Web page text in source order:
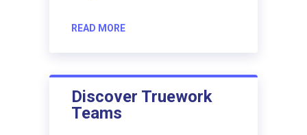
READ MORE
Discover Truework
Teams